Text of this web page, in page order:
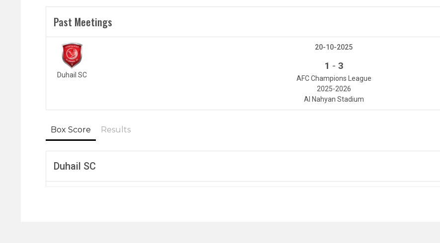
Past Meetings
Duhail SC
20-10-2025
1 - 3
AFC Champions League
2025-2026
Al Nahyan Stadium
Box Score Results
Duhail SC